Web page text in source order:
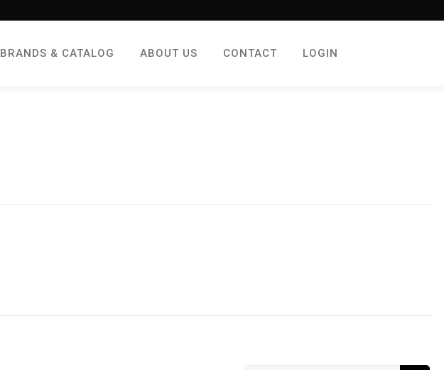
BRANDS & CATALOG ABOUT US CONTACT LOGIN